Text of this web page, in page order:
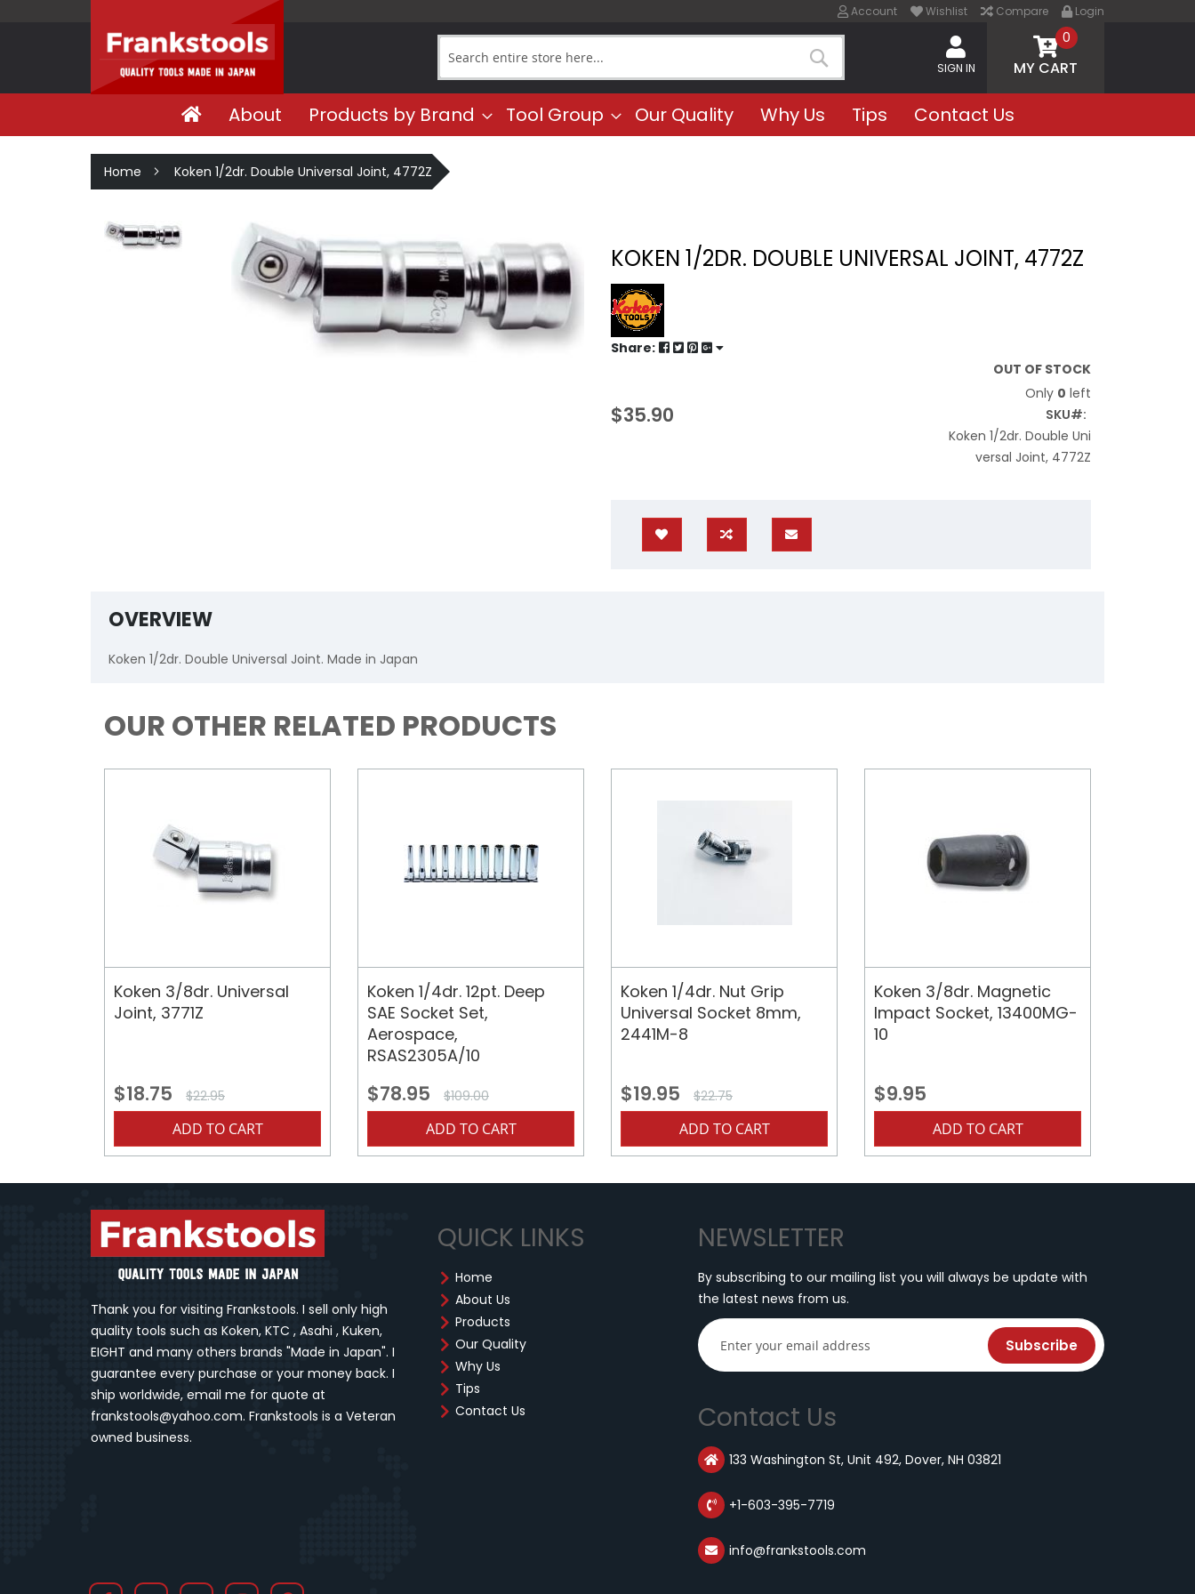
Account Wishlist Compare Login
Search
Search
SIGN IN MY CART
0
About Products by Brand Tool Group Our Quality Why Us Tips Contact Us
Home Koken 1/2dr. Double Universal Joint, 4772Z
KOKEN 1/2DR. DOUBLE UNIVERSAL JOINT, 4772Z
Share:
$35.90
OUT OF STOCK
Only 0 left
SKU
Koken 1/2dr. Double Uni
versal Joint, 4772Z
OVERVIEW
Koken 1/2dr. Double Universal Joint. Made in Japan
OUR OTHER RELATED PRODUCTS
Koken 3/8dr. Universal
Joint, 3771Z
$18.75 $22.95
ADD TO CART
Koken 1/4dr. 12pt. Deep
SAE Socket Set,
Aerospace,
RSAS2305A/10
$78.95 $109.00
ADD TO CART
Koken 1/4dr. Nut Grip
Universal Socket 8mm,
2441M-8
$19.95 $22.75
ADD TO CART
Koken 3/8dr. Magnetic
Impact Socket, 13400MG-
10
$9.95
ADD TO CART
Thank you for visiting Frankstools. I sell only high
quality tools such as Koken, KTC , Asahi , Kuken,
EIGHT and many others brands "Made in Japan". I
guarantee every purchase or your money back. I
ship worldwide, email me for quote at
frankstools@yahoo.com. Frankstools is a Veteran
owned business.
QUICK LINKS
Home
About Us
Products
Our Quality
Why Us
Tips
Contact Us
NEWSLETTER
By subscribing to our mailing list you will always be update with
the latest news from us.
Subscribe
Contact Us
133 Washington St, Unit 492, Dover, NH 03821
+1-603-395-7719
info@frankstools.com